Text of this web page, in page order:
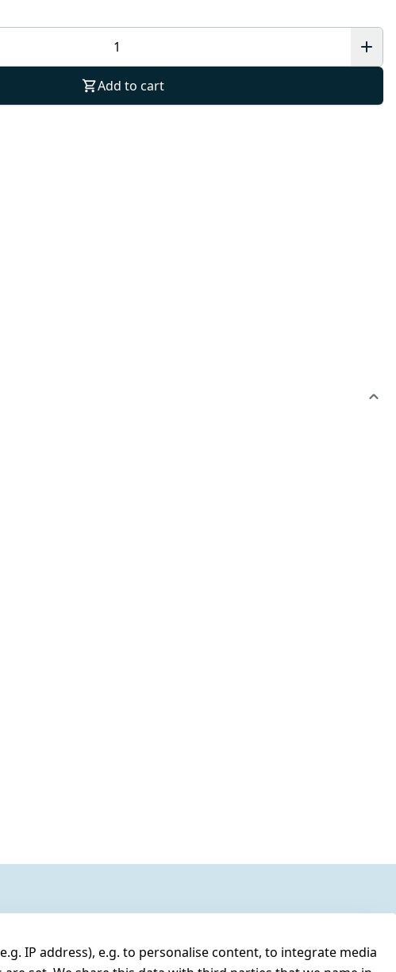
Add to cart
IP address), e.g. to personalise content, to integrate media